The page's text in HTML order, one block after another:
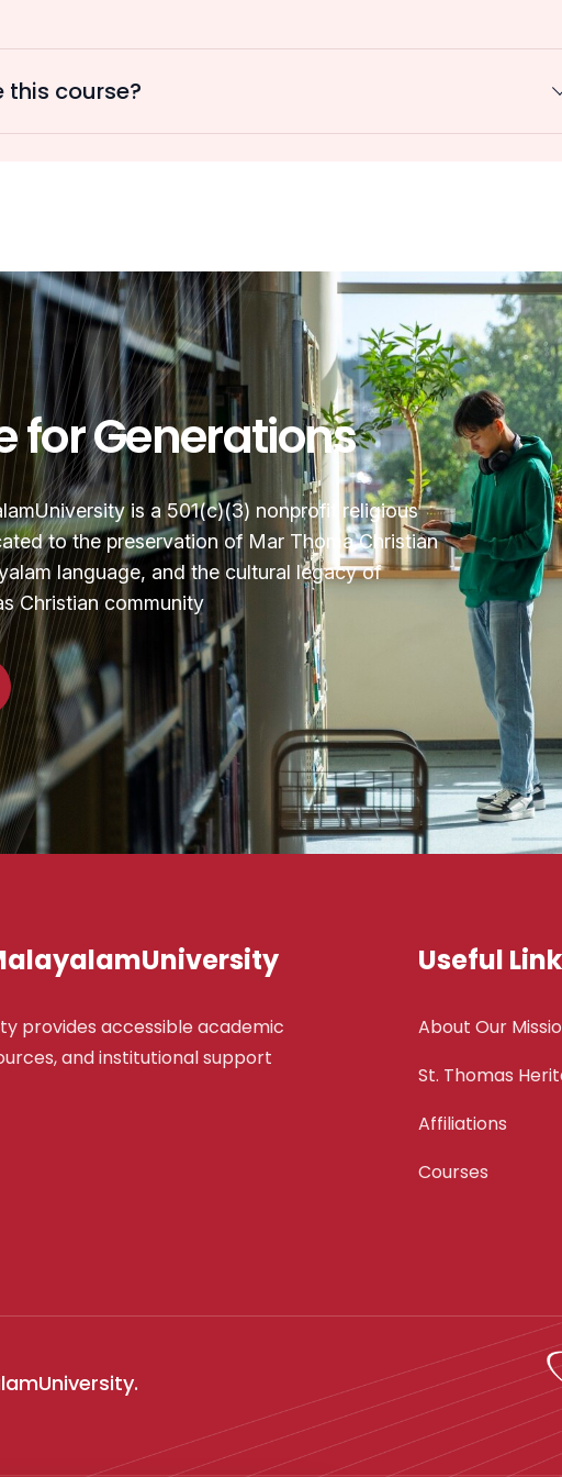
this course?
for Generations
is a 501(c)(3) nonprofit religious
to the preservation of Mar Thoma Christian
language, and the cultural legacy of
Christian community
provides accessible academic
and institutional support
Useful
About Our
St. Thomas
Affiliations
Courses